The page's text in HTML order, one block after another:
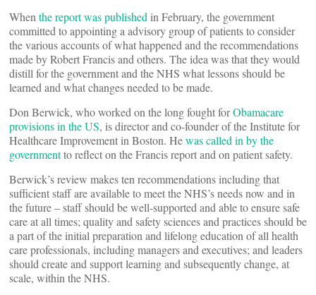
When the report was published in February, the government
committed to appointing a advisory group of patients to consider
the various accounts of what happened and the recommendations
made by Robert Francis and others. The idea was that they would
distill for the government and the NHS what lessons should be
learned and what changes needed to be made.
Don Berwick, who worked on the long fought forObamacare
provisions in the US, is director and co-founder of the Institute for
Healthcare Improvement in Boston. Hewas called in by the
governmentto reflect on the Francis report and on patient safety.
Berwick’s review makes ten recommendations including that
sufficient staff are available to meet the NHS’s needs now and in
the future – staff should be well-supported and able to ensure safe
care at all times; quality and safety sciences and practices should be
a part of the initial preparation and lifelong education of all health
care professionals, including managers and executives; and leaders
should create and support learning and subsequently change, at
scale, within the NHS.